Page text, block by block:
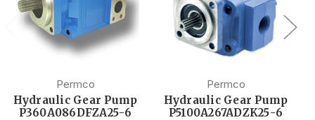
Permco
Hydraulic Gear Pump
P360A086DFZA25-6
Permco
Hydraulic Gear Pump
P5100A267ADZK25-6